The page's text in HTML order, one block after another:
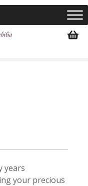
years
your precious